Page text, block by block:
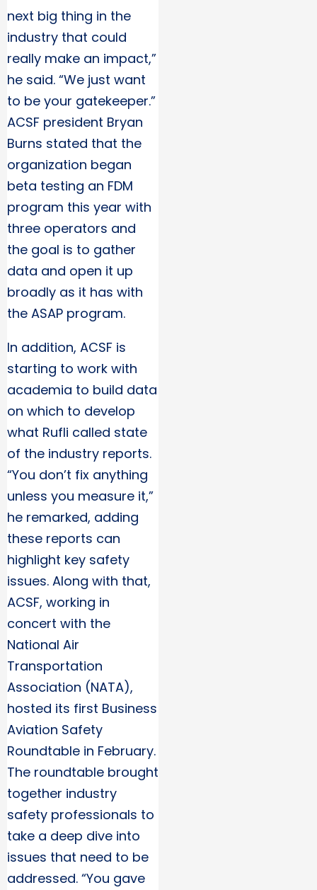
next big thing in the
industry that could
really make an impact,”
he said. “We just want
to be your gatekeeper.”
ACSF president Bryan
Burns stated that the
organization began
beta testing an FDM
program this year with
three operators and
the goal is to gather
data and open it up
broadly as it has with
the ASAP program.
In addition, ACSF is
starting to work with
academia to build data
on which to develop
what Rufli called state
of the industry reports.
“You don’t fix anything
unless you measure it,”
he remarked, adding
these reports can
highlight key safety
issues. Along with that,
ACSF, working in
concert with the
National Air
Transportation
Association (NATA),
hosted its first Business
Aviation Safety
Roundtable in February.
The roundtable brought
together industry
safety professionals to
take a deep dive into
issues that need to be
addressed. “You gave